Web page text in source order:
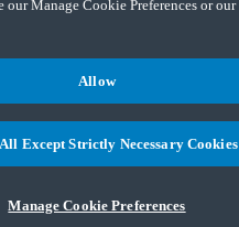
our Manage Cookie Preferences or our
Manage Cookie Preferences
Except Strictly Necessary Cookies
Allow